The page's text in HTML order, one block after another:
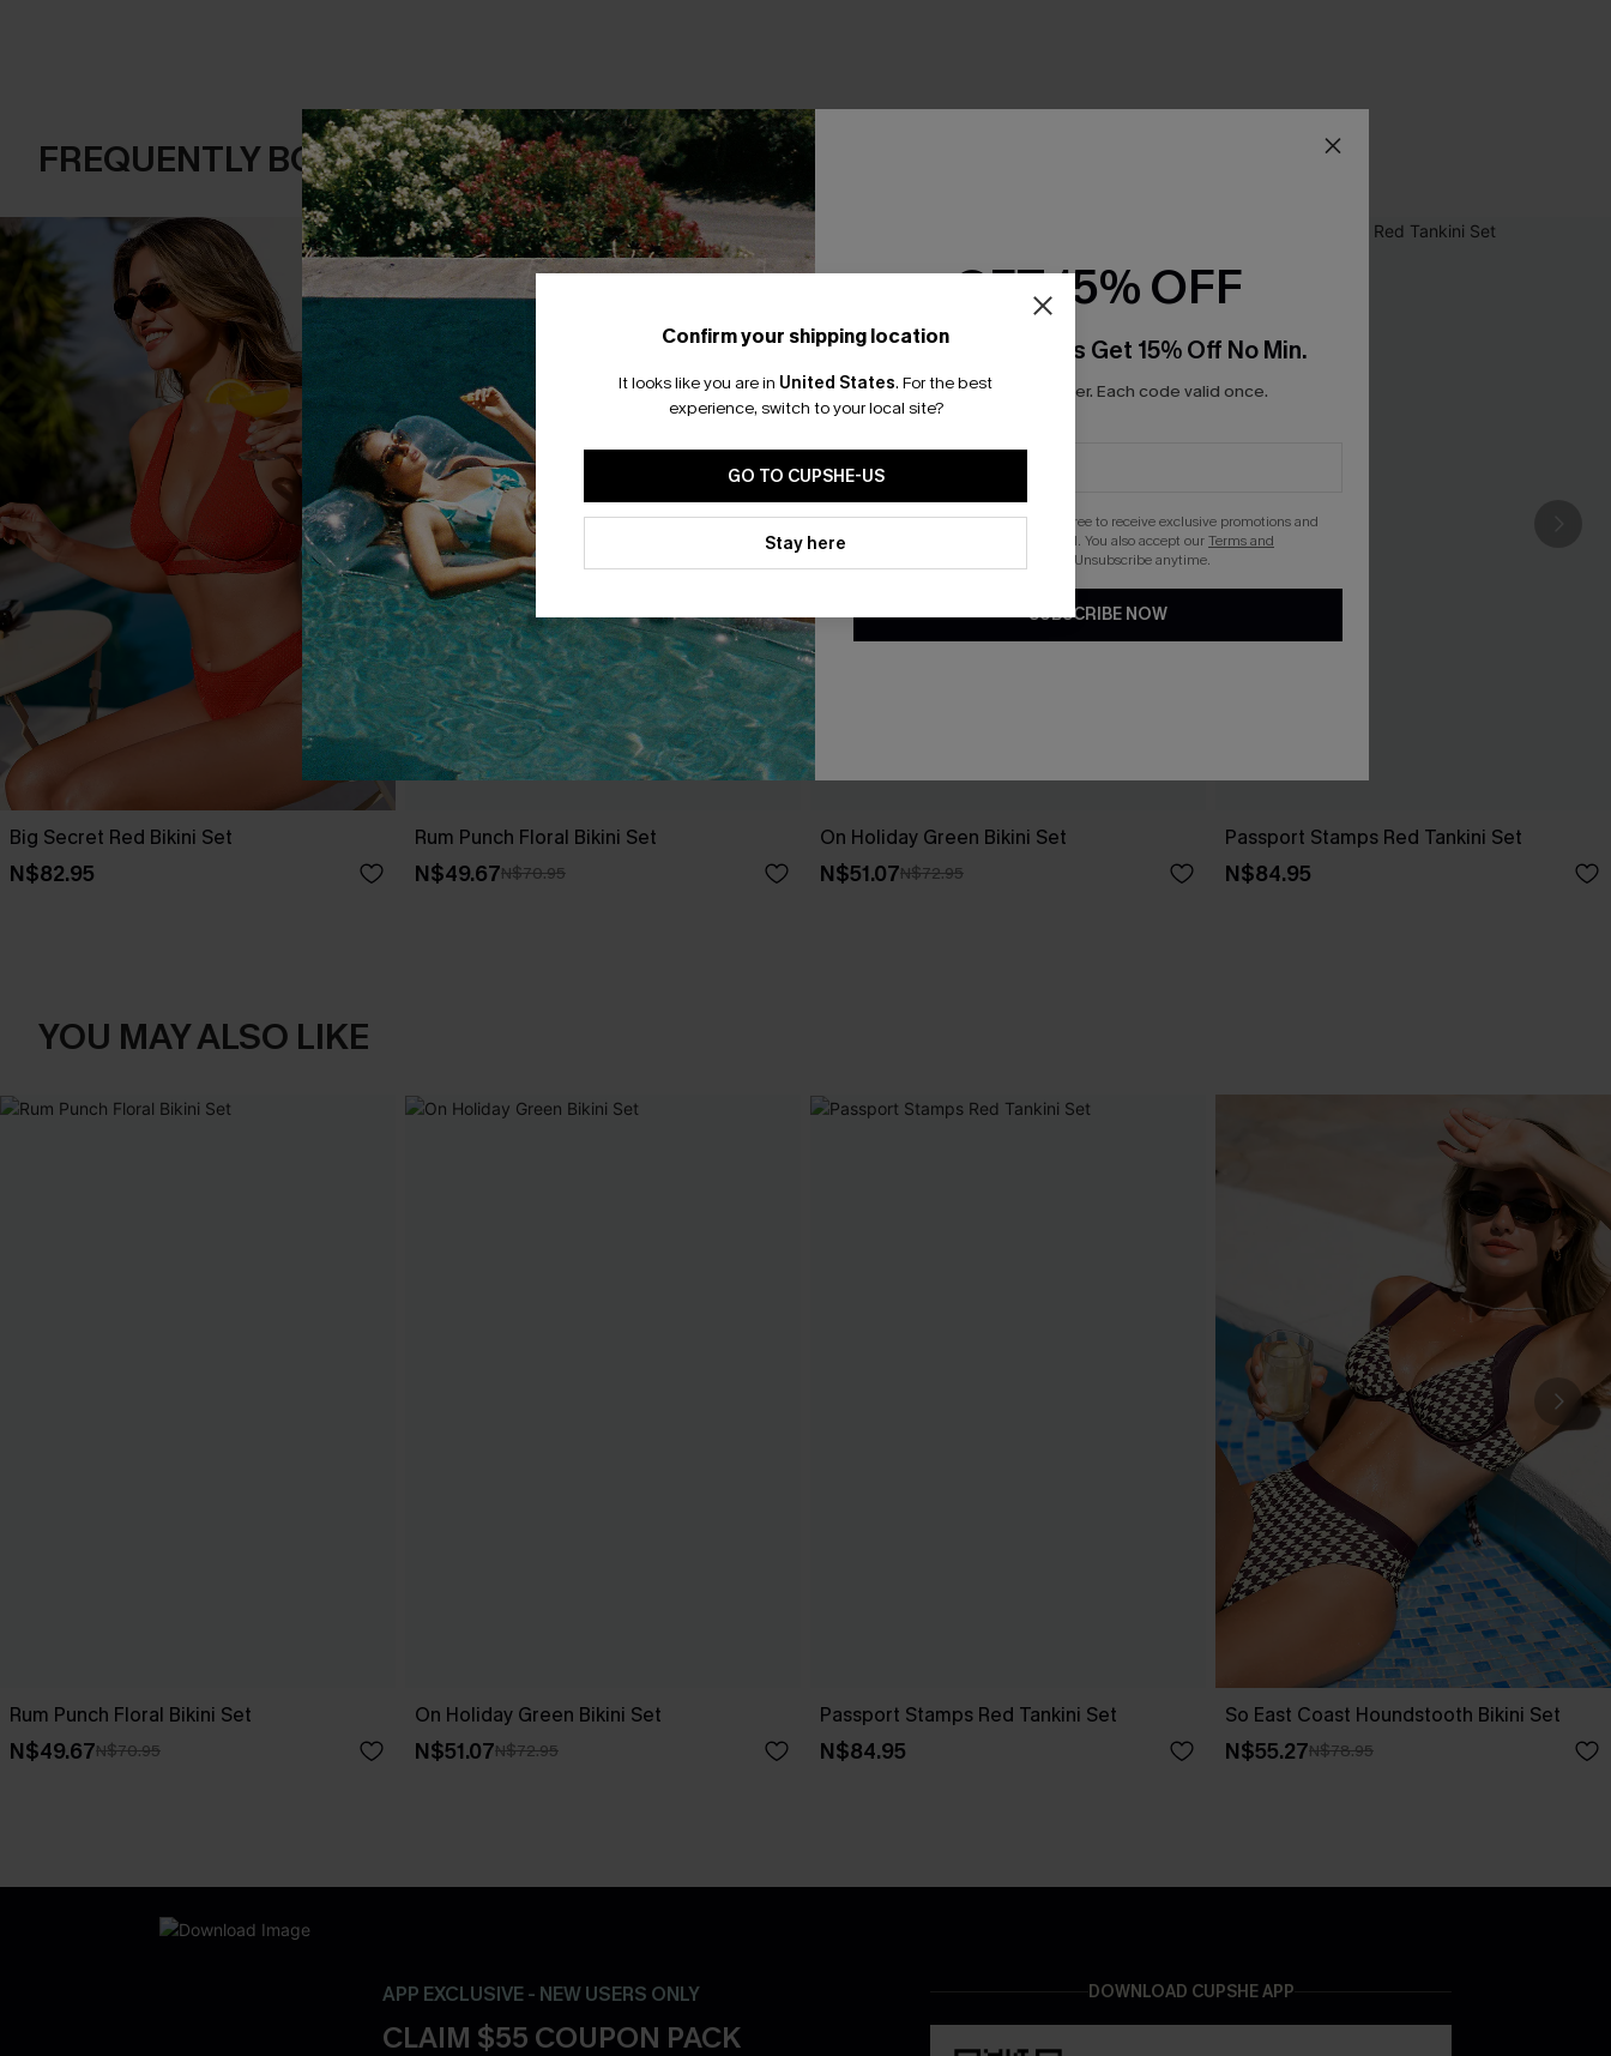
FREQUENTLY BOUGHT TOGETHER
Big Secret Red Bikini Set
N$82.95
Rum Punch Floral Bikini Set
N$49.67N$70.95
On Holiday Green Bikini Set
N$51.07N$72.95
Passport Stamps Red Tankini Set
N$84.95
YOU MAY ALSO LIKE
Rum Punch Floral Bikini Set
N$49.67N$70.95
On Holiday Green Bikini Set
N$51.07N$72.95
Passport Stamps Red Tankini Set
N$84.95
So East Coast Houndstooth Bikini Set
N$55.27N$78.95
APP EXCLUSIVE - NEW USERS ONLY
CLAIM $55 COUPON PACK
DOWNLOAD CUPSHE APP
Confirm your shipping location
It looks like you are in United States. For the best
experience, switch to your local site?
GO TO CUPSHE-US
Stay here
GET 15% OFF
Email Subscribers Get 15% Off No Min.
*One code per order. Each code valid once.
By clicking this button, you agree to receive exclusive promotions and
updates from Cupshe via email. You also accept ourTerms and
. Unsubscribe anytime.
SUBSCRIBE NOW